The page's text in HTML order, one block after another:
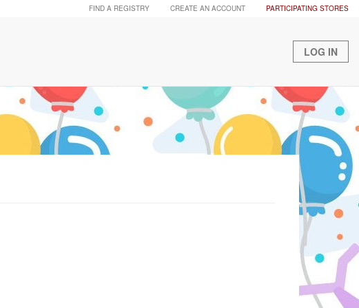
FIND A REGISTRY CREATE AN ACCOUNT PARTICIPATING STORES
LOG IN